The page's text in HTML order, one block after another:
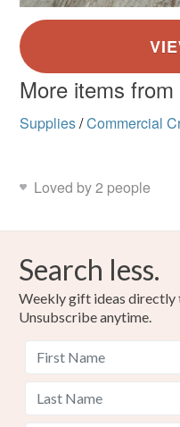
More items
Supplies/Commercial
Loved by 2 people
Search less.
Weekly gift ideas directly
Unsubscribe anytime.